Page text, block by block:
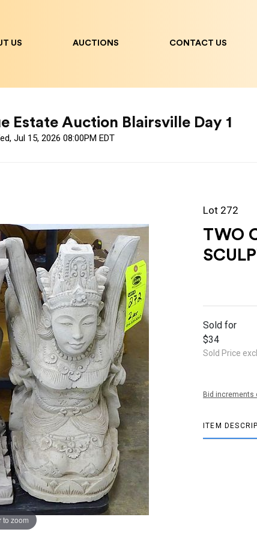
US AUCTIONS CONTACT US
Estate Auction Blairsville Day 1
Jul 15, 2026 08:00PM EDT
to zoom
Lot 272
TWO
Sold for
$34
Sold Price
Bid increments
ITEM